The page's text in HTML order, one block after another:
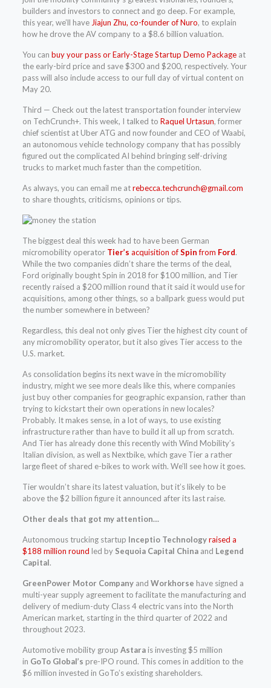
builders and investors to connect and go deep. For example,
this year, we’ll haveJiajun Zhu, co-founder of Nuro, to explain
how he drove the AV company to a $8.6 billion valuation.
You can buy your pass or Early-Stage Startup Demo Packageat
the early-bird price and save $300 and $200, respectively. Your
pass will also include access to our full day of virtual content on
May 20.
Third — Check out the latest transportation founder interview
on TechCrunch+. This week, I talked to Raquel Urtasun, former
chief scientist at Uber ATG and now founder and CEO of Waabi,
an autonomous vehicle technology company that has possibly
figured out the complicated AI behind bringing self-driving
trucks to market much faster than the competition.
As always, you can email me atrebecca.techcrunch@gmail.com
to share thoughts, criticisms, opinions or tips.
The biggest deal this week had to have been German
micromobility operator Tier’s acquisition ofSpinfrom Ford.
While the two companies didn’t share the terms of the deal,
Ford originally bought Spin in 2018 for $100 million, and Tier
recently raised a $200 million round that it said it would use for
acquisitions, among other things, so a ballpark guess would put
the number somewhere in between?
Regardless, this deal not only gives Tier the highest city count of
any micromobility operator, but it also gives Tier access to the
U.S. market.
As consolidation begins its next wave in the micromobility
industry, might we see more deals like this, where companies
just buy other companies for geographic expansion, rather than
trying to kickstart their own operations in new locales?
Probably. It makes sense, in a lot of ways, to use existing
infrastructure rather than have to build it all up from scratch.
And Tier has already done this recently with Wind Mobility’s
Italian division, as well as Nextbike, which gave Tier a rather
large fleet of shared e-bikes to work with. We’ll see how it goes.
Tier wouldn’t share its latest valuation, but it’s likely to be
above the $2 billion figure it announced after its last raise.
Other deals that got my attention…
Autonomous trucking startup Inceptio Technologyraised a
$188 million round led by Sequoia Capital Chinaand Legend
Capital.
GreenPower Motor Companyand Workhorse have signed a
multi-year supply agreement to facilitate the manufacturing and
delivery of medium-duty Class 4 electric vans into the North
American market, starting in the third quarter of 2022 and
throughout 2023.
Automotive mobility group Astarais investing $5 million
in GoTo Global’s pre-IPO round. This comes in addition to the
$6 million invested in GoTo’s existing shareholders.